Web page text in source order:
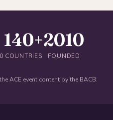
140+
COUNTRIES
2010
FOUNDED
ACE event content by the BACB.